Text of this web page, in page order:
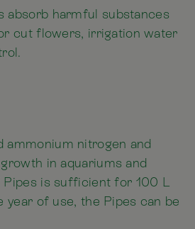
absorb harmful substances
cut flowers, irrigation water
ammonium nitrogen and
in aquariums and
Pipes is sufficient for 100 L
of use, the Pipes can be